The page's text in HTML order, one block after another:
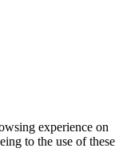
experience on
to the use of these